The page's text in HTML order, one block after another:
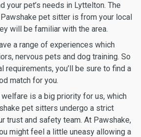
your pet’s needs in Lyttelton. The
pet sitter is from your local
will be familiar with the area.
a range of experiences which
nervous pets and dog training. So
requirements, you’ll be sure to find a
match for you.
welfare is a big priority for us, which
pet sitters undergo a strict
trust and safety team. At Pawshake,
might feel a little uneasy allowing a